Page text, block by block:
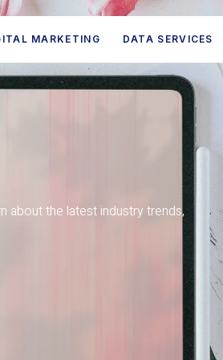
MARKETING DATA SERVICES
about the latest industry trends,